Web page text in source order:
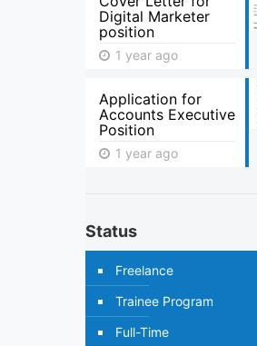
Digital Marketer
position
1 year ago
Application for
Accounts Executive
Position
1 year ago
Status
Freelance
Trainee Program
Full-Time